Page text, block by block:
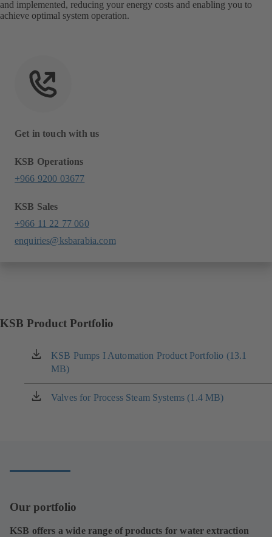
and implemented, reducing your energy costs and enabling you to
achieve optimal system operation.
Get in touch with us
KSB Operations
+966 9200 03677
KSB Sales
+966 11 22 77 060
enquiries@ksbarabia.com
KSB Product Portfolio
KSB Pumps I Automation Product Portfolio (13.1
MB)
(opens
in
a
new
Valves for Process Steam Systems (1.4 MB)
(opens
Our portfolio
KSB offers a wide range of products for water extraction